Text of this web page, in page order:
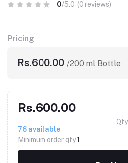
0/5.0 (0 reviews)
Pricing
Rs.600.00 /200 ml Bottle
Rs.600.00
76 available
Minimum order qty1
Qty